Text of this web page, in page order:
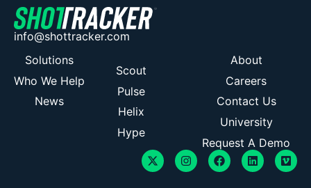
info@shottracker.com
Solutions
Who We Help
News
Scout
Pulse
Helix
Hype
About
Careers
Contact Us
University
Request A Demo